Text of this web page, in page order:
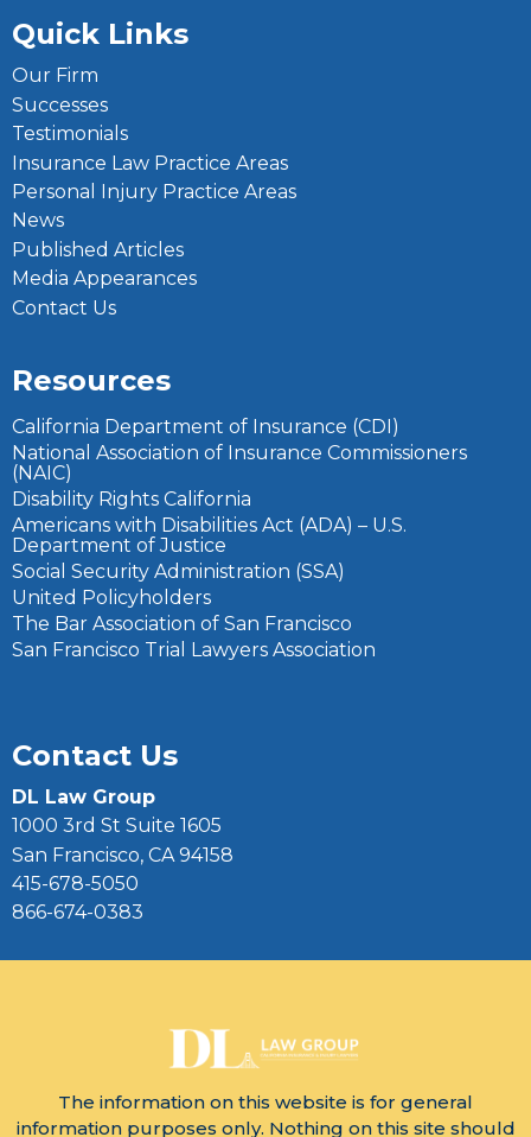
Quick Links
Our Firm
Successes
Testimonials
Insurance Law Practice Areas
Personal Injury Practice Areas
News
Published Articles
Media Appearances
Contact Us
Resources
California Department of Insurance (CDI)
National Association of Insurance Commissioners
(NAIC)
Disability Rights California
Americans with Disabilities Act (ADA) – U.S.
Department of Justice
Social Security Administration (SSA)
United Policyholders
The Bar Association of San Francisco
San Francisco Trial Lawyers Association
Contact Us
DL Law Group
1000 3rd St Suite 1605
San Francisco, CA 94158
415-678-5050
866-674-0383
The information on this website is for general
information purposes only. Nothing on this site should